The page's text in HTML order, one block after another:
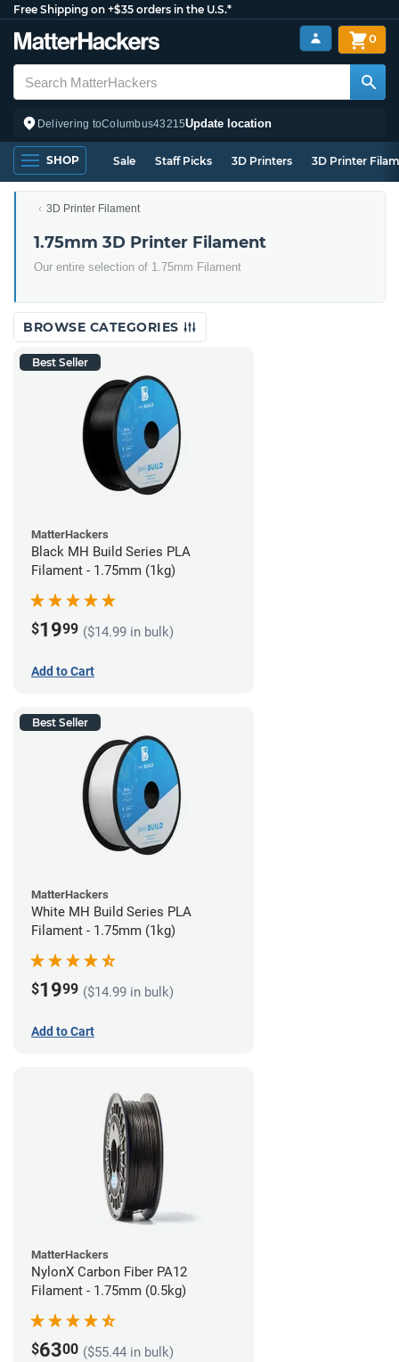
Free Shipping on +$35 orders in the U.S.*
Delivering toColumbus43215Update location
0
SHOP Sale Staff Picks 3D Printers 3D Printer
3D Printer Filament
1.75mm 3D Printer Filament
Our entire selection of 1.75mm Filament
BROWSE CATEGORIES
Best Seller
MatterHackers
Black MH Build Series PLA
Filament - 1.75mm (1kg)
$1999 ($14.99 in bulk)
Add to Cart
Best Seller
MatterHackers
White MH Build Series PLA
Filament - 1.75mm (1kg)
$1999 ($14.99 in bulk)
Add to Cart
MatterHackers
NylonX Carbon Fiber PA12
Filament - 1.75mm (0.5kg)
$6300 ($55.44 in bulk)